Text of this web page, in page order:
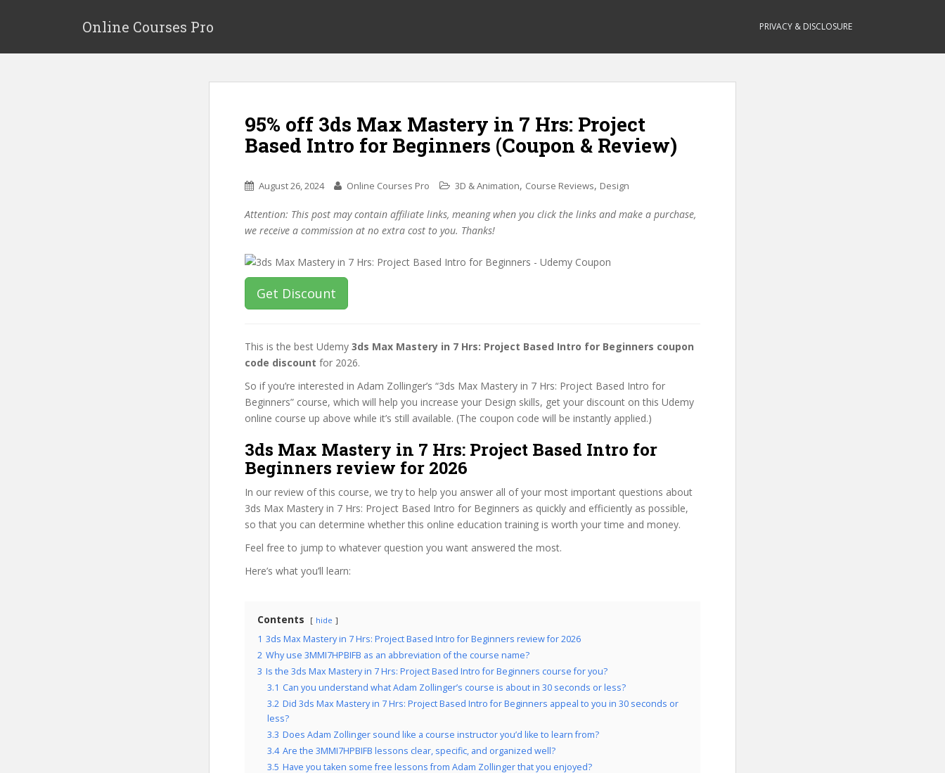
p
Online Courses Pro PRIVACY & DISCLOSURE
95% off 3ds Max Mastery in 7 Hrs: Project
Based Intro for Beginners (Coupon & Review)
August 26, 2024 Online Courses Pro 3D & Animation, Course Reviews, Design
Attention: This post may contain affiliate links, meaning when you click the links and make a purchase,
we receive a commission at no extra cost to you. Thanks!
Get Discount
This is the best Udemy 3ds Max Mastery in 7 Hrs: Project Based Intro for Beginners coupon
code discount for 2026.
So if you’re interested in Adam Zollinger’s “3ds Max Mastery in 7 Hrs: Project Based Intro for
Beginners” course, which will help you increase your Design skills, get your discount on this Udemy
online course up above while it’s still available. (The coupon code will be instantly applied.)
3ds Max Mastery in 7 Hrs: Project Based Intro for
Beginners review for 2026
In our review of this course, we try to help you answer all of your most important questions about
3ds Max Mastery in 7 Hrs: Project Based Intro for Beginners as quickly and efficiently as possible,
so that you can determine whether this online education training is worth your time and money.
Feel free to jump to whatever question you want answered the most.
Here’s what you’ll learn:
Contents hide
1 3ds Max Mastery in 7 Hrs: Project Based Intro for Beginners review for 2026
2 Why use 3MMI7HPBIFB as an abbreviation of the course name?
3 Is the 3ds Max Mastery in 7 Hrs: Project Based Intro for Beginners course for you?
3.1 Can you understand what Adam Zollinger’s course is about in 30 seconds or less?
3.2 Did 3ds Max Mastery in 7 Hrs: Project Based Intro for Beginners appeal to you in 30 seconds or
less?
3.3 Does Adam Zollinger sound like a course instructor you’d like to learn from?
3.4 Are the 3MMI7HPBIFB lessons clear, specific, and organized well?
3.5 Have you taken some free lessons from Adam Zollinger that you enjoyed?